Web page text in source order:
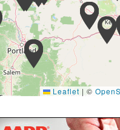
Leaflet | ©